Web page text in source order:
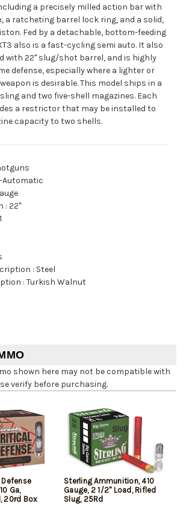
a precisely milled action bar with
a ratcheting barrel lock ring, and a solid,
Fed by a detachable, bottom-feeding
also is a fast-cycling semi auto. It also
with 22" slug/shot barrel, and is highly
defense, especially where a lighter or
is desirable. This model ships in a
and two five-shell magazines. Each
a restrictor that may be installed to
capacity to two shells.
Automatic
:22"
: Steel
:Turkish Walnut
shown here may not be compatible with
verify before purchasing.
Ga,
20rd Box
Sterling Ammunition, 410
Gauge, 2 1/2" Load, Rifled
Slug, 25Rd